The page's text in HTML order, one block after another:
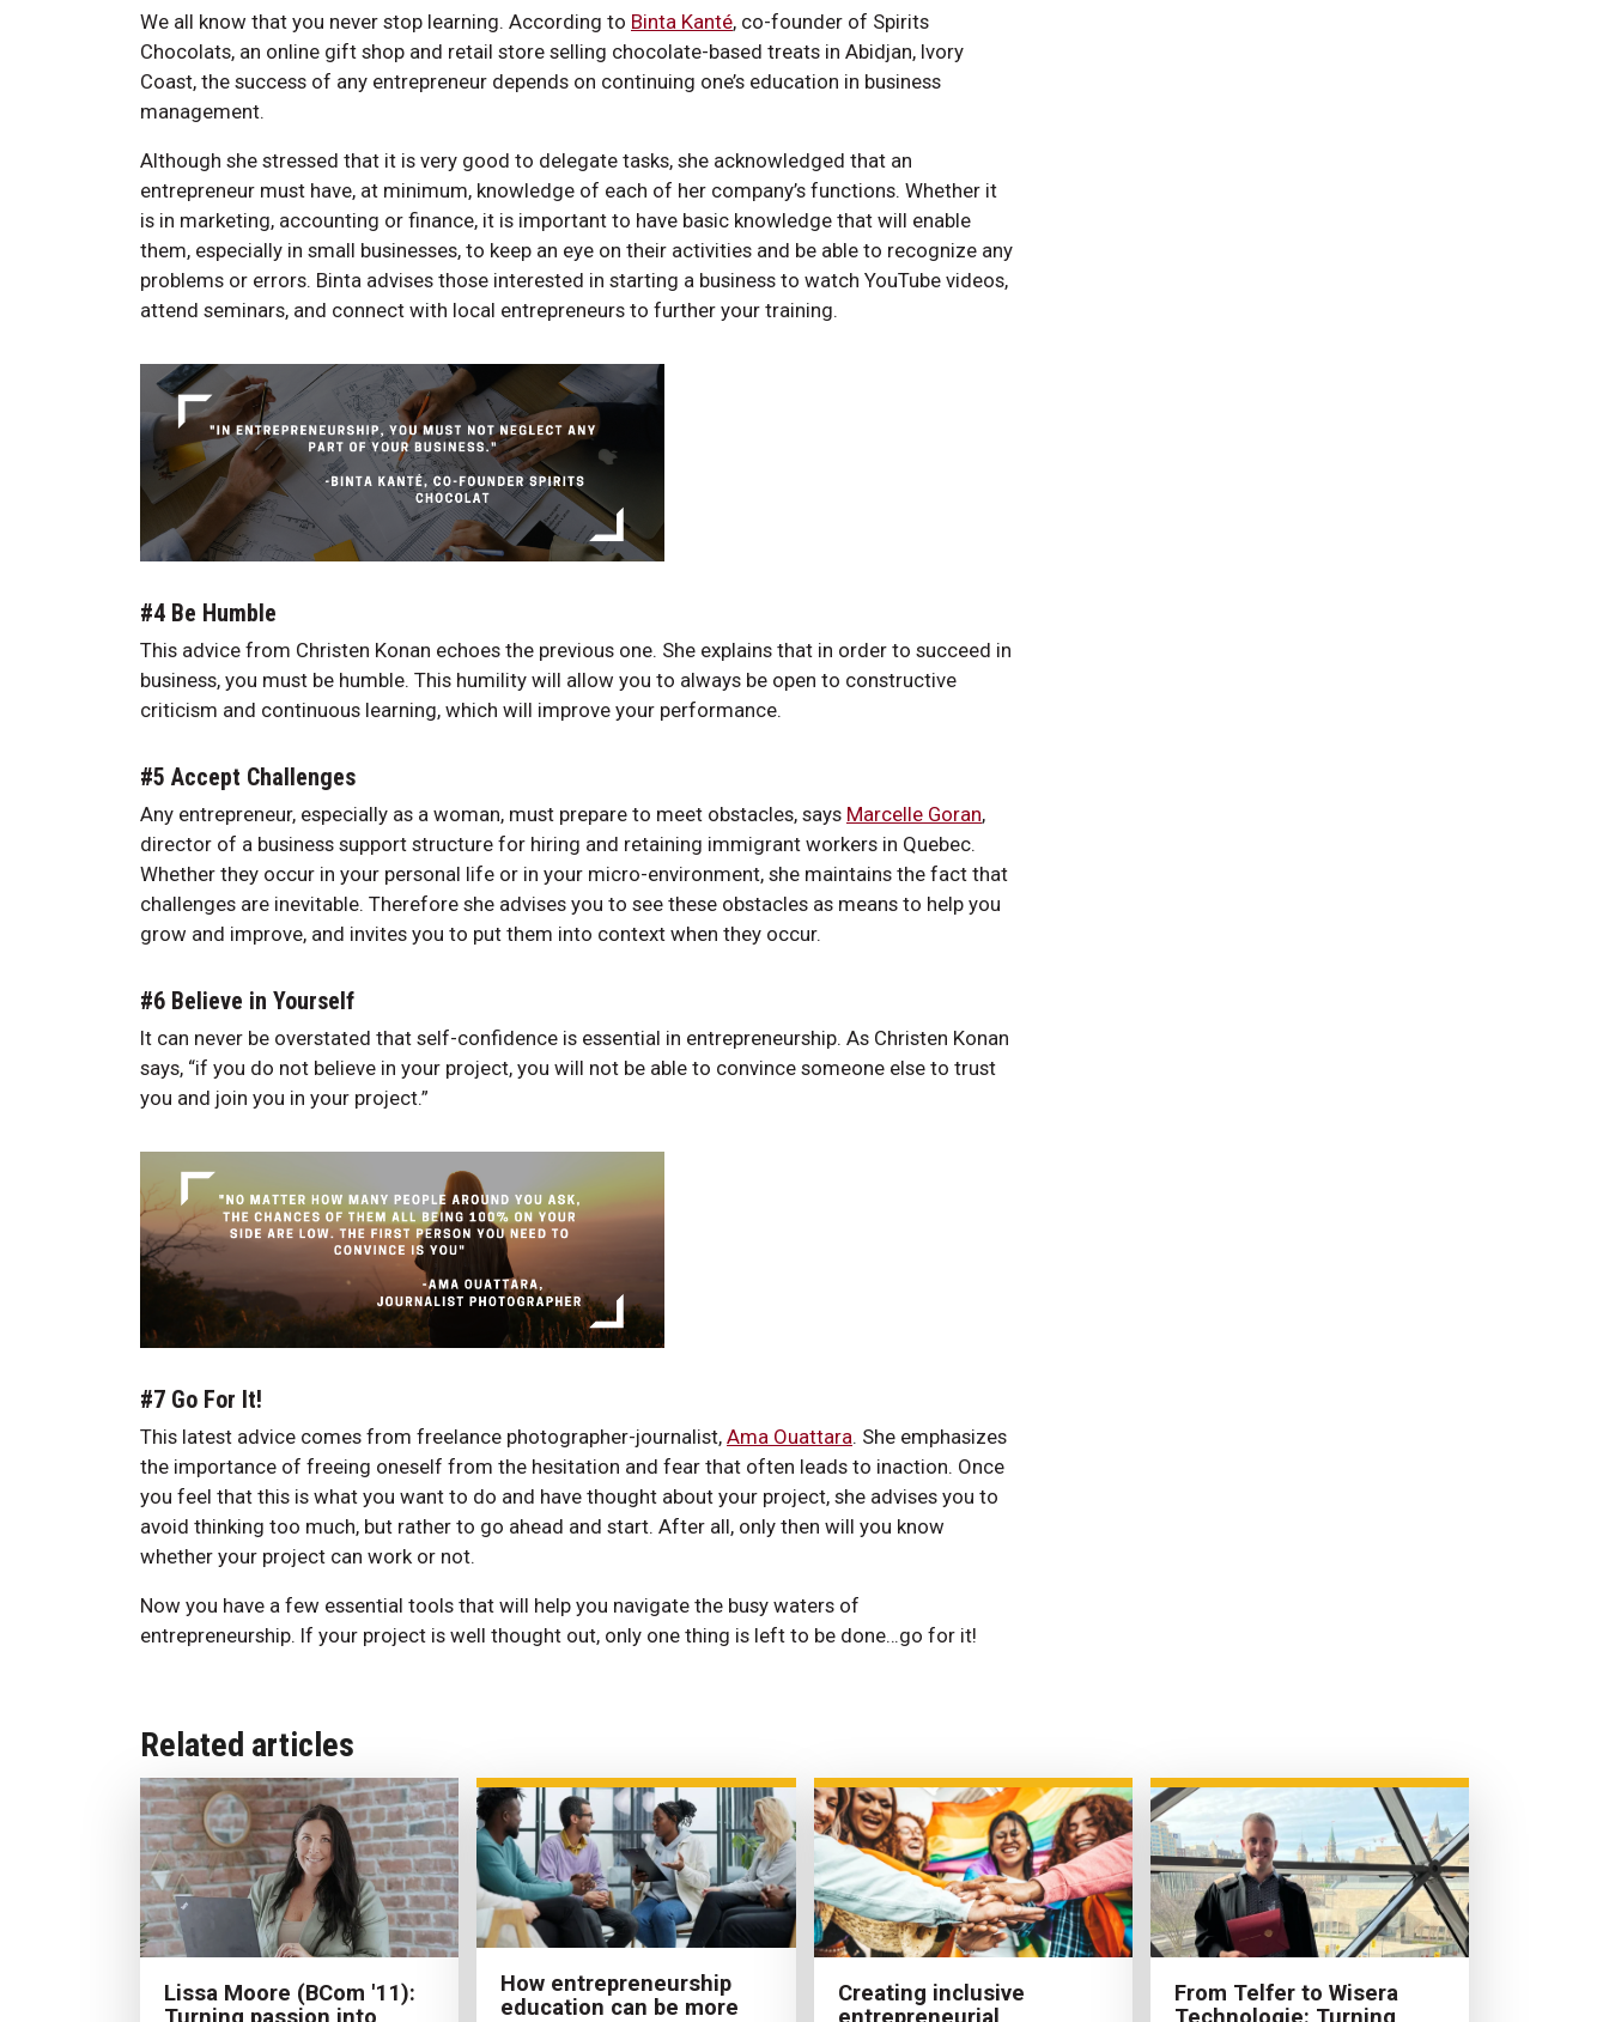
We all know that you never stop learning. According to Binta Kanté, co-founder of Spirits
Chocolats, an online gift shop and retail store selling chocolate-based treats in Abidjan, Ivory
Coast, the success of any entrepreneur depends on continuing one’s education in business
management.
Although she stressed that it is very good to delegate tasks, she acknowledged that an
entrepreneur must have, at minimum, knowledge of each of her company’s functions. Whether it
is in marketing, accounting or finance, it is important to have basic knowledge that will enable
them, especially in small businesses, to keep an eye on their activities and be able to recognize any
problems or errors. Binta advises those interested in starting a business to watch YouTube videos,
attend seminars, and connect with local entrepreneurs to further your training.
#4 Be Humble
This advice from Christen Konan echoes the previous one. She explains that in order to succeed in
business, you must be humble. This humility will allow you to always be open to constructive
criticism and continuous learning, which will improve your performance.
#5 Accept Challenges
Any entrepreneur, especially as a woman, must prepare to meet obstacles, says Marcelle Goran,
director of a business support structure for hiring and retaining immigrant workers in Quebec.
Whether they occur in your personal life or in your micro-environment, she maintains the fact that
challenges are inevitable. Therefore she advises you to see these obstacles as means to help you
grow and improve, and invites you to put them into context when they occur.
#6 Believe in Yourself
It can never be overstated that self-confidence is essential in entrepreneurship. As Christen Konan
says, “if you do not believe in your project, you will not be able to convince someone else to trust
you and join you in your project.”
#7 Go For It!
This latest advice comes from freelance photographer-journalist, Ama Ouattara. She emphasizes
the importance of freeing oneself from the hesitation and fear that often leads to inaction. Once
you feel that this is what you want to do and have thought about your project, she advises you to
avoid thinking too much, but rather to go ahead and start. After all, only then will you know
whether your project can work or not.
Now you have a few essential tools that will help you navigate the busy waters of
entrepreneurship. If your project is well thought out, only one thing is left to be done…go for it!
Related articles
Lissa Moore (BCom '11):
Turning passion into
How entrepreneurship
education can be more
Creating inclusive
entrepreneurial
From Telfer to Wisera
Technologie: Turning